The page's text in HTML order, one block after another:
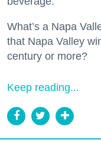
What’s a Napa
that Napa Valley
century or more?
Keep reading...